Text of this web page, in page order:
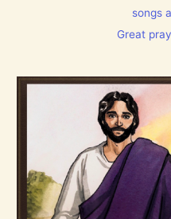
songs
Great